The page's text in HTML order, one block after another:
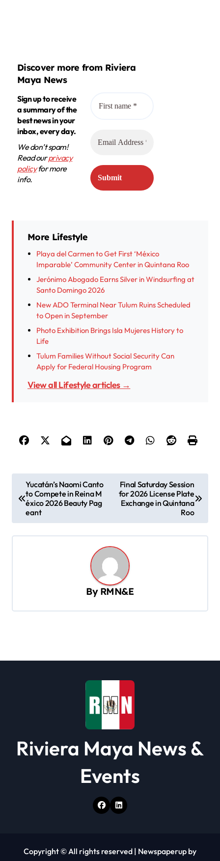
Discover more from Riviera
Maya News
Sign up to receive
a summary of the
best news in your
inbox, every day.
We don’t spam!
Read ourprivacy
policyfor more
info.
More Lifestyle
Playa del Carmen to Get First ‘México
Imparable’ Community Center in Quintana Roo
Jerónimo Abogado Earns Silver in Windsurfing at
Santo Domingo 2026
New ADO Terminal Near Tulum Ruins Scheduled
to Open in September
Photo Exhibition Brings Isla Mujeres History to
Life
Tulum Families Without Social Security Can
Apply for Federal Housing Program
View all Lifestyle articles →
o
g
i
Yucatán’s Naomi Canto
to Compete in Reina M
éxico 2026 Beauty Pag
eant
Final Saturday Session
for 2026 License Plate
Exchange in Quintana
Roo
By RMN&E
Riviera Maya News &
Events
Copyright © All rights reserved | Newspaperup by